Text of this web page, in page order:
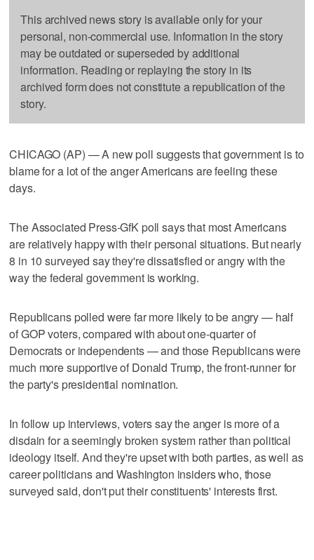
This archived news story is available only for your
personal, non-commercial use. Information in the story
may be outdated or superseded by additional
information. Reading or replaying the story in its
archived form does not constitute a republication of the
story.
CHICAGO (AP) — A new poll suggests that government is to
blame for a lot of the anger Americans are feeling these
days.
The Associated Press-GfK poll says that most Americans
are relatively happy with their personal situations. But nearly
8 in 10 surveyed say they're dissatisfied or angry with the
way the federal government is working.
Republicans polled were far more likely to be angry — half
of GOP voters, compared with about one-quarter of
Democrats or independents — and those Republicans were
much more supportive of Donald Trump, the front-runner for
the party's presidential nomination.
In follow up interviews, voters say the anger is more of a
disdain for a seemingly broken system rather than political
ideology itself. And they're upset with both parties, as well as
career politicians and Washington insiders who, those
surveyed said, don't put their constituents' interests first.